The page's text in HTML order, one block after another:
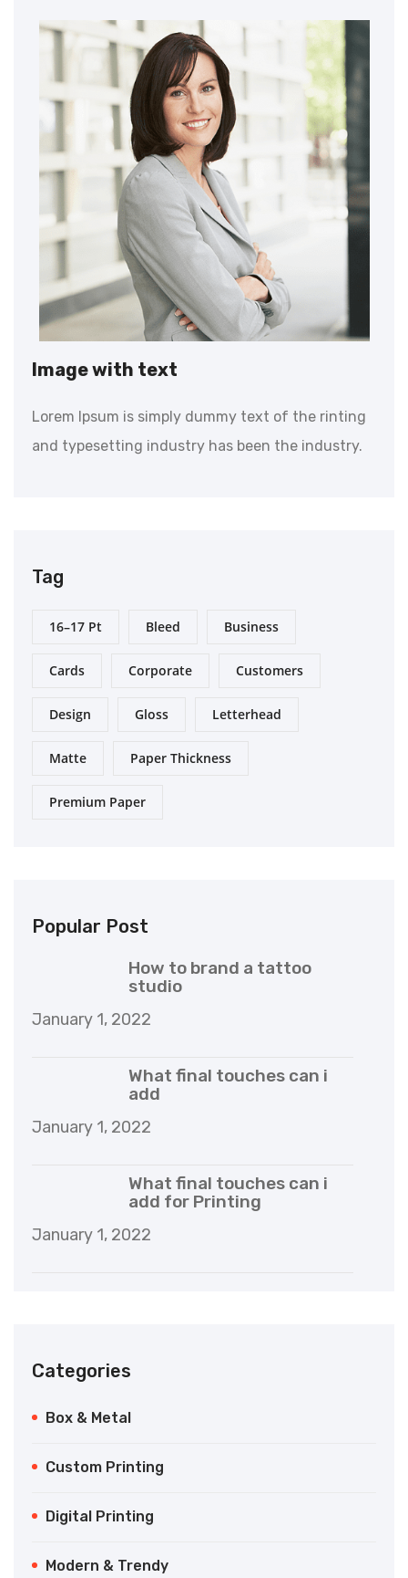
Image with text
Lorem Ipsum is simply dummy text of the rinting
and typesetting industry has been the industry.
Tag
16–17 Pt Bleed Business
Cards Corporate Customers
Design Gloss Letterhead
Matte Paper Thickness
Premium Paper
Popular Post
How to brand a tattoo
studio
January 1, 2022
What final touches can i
add
January 1, 2022
What final touches can i
add for Printing
January 1, 2022
Categories
Box & Metal
Custom Printing
Digital Printing
Modern & Trendy